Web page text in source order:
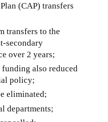
(CAP) transfers
transfers to the
secondary
over 2 years;
also reduced
policy;
eliminated;
departments;